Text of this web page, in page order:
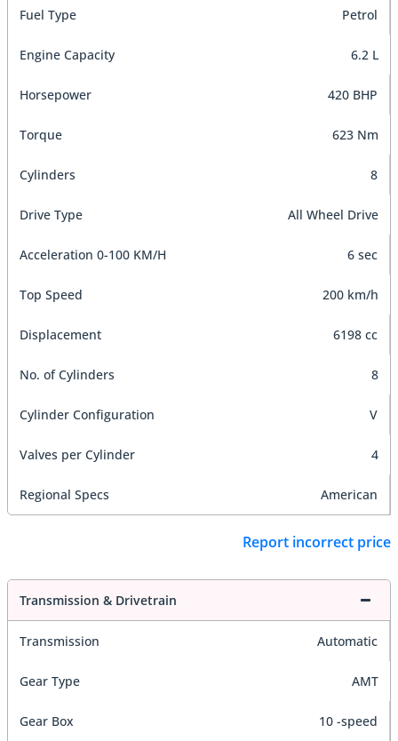
Fuel Type Petrol
Engine Capacity 6.2 L
Horsepower 420 BHP
Torque 623 Nm
Cylinders 8
Drive Type All Wheel Drive
Acceleration 0-100 KM/H 6 sec
Top Speed 200 km/h
Displacement 6198 cc
No. of Cylinders 8
Cylinder Configuration V
Valves per Cylinder 4
Regional Specs American
Report incorrect price
Transmission & Drivetrain
Transmission Automatic
Gear Type AMT
Gear Box 10 -speed